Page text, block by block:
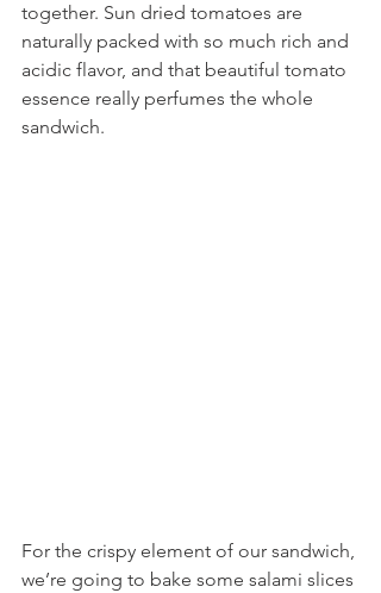
together. Sun dried tomatoes are
naturally packed with so much rich and
acidic flavor, and that beautiful tomato
essence really perfumes the whole
sandwich.
For the crispy element of our sandwich,
we’re going to bake some salami slices